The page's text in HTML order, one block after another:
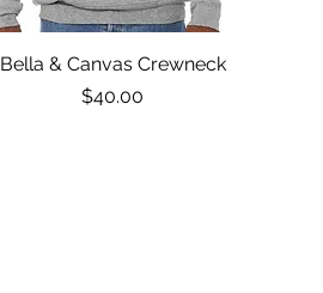
Quick View
Bella & Canvas Crewneck
Price
$40.00